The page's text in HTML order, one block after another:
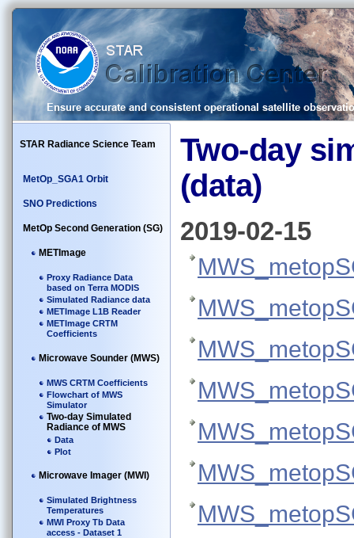
STAR Radiance Science Team
MetOp_SGA1 Orbit
SNO Predictions
MetOp Second Generation (SG)
METImage
Proxy Radiance Data
based on Terra MODIS
Simulated Radiance data
METImage L1B Reader
METImage CRTM
Coefficients
Microwave Sounder (MWS)
MWS CRTM Coefficients
Flowchart of MWS
Simulator
Two-day Simulated
Radiance of MWS
Data
Plot
Microwave Imager (MWI)
Simulated Brightness
Temperatures
MWI Proxy Tb Data
access - Dataset 1
Two-day
(data)
2019-02-15